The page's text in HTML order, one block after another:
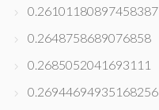
0.26101180897458387
0.2648758689076858
0.2685052041693111
0.26944694935168256